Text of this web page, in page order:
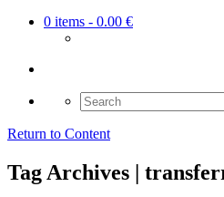
0 items - 0.00 €
Search
for:
Return to Content
Tag Archives |